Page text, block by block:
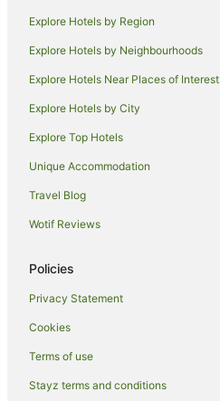
Explore Hotels by Region
Explore Hotels by Neighbourhoods
Explore Hotels Near Places of Interest
Explore Hotels by City
Explore Top Hotels
Unique Accommodation
Travel Blog
Wotif Reviews
Policies
Privacy Statement
Cookies
Terms of use
Stayz terms and conditions